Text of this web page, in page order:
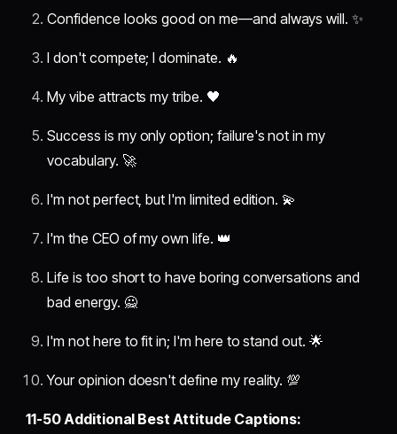
Confidence looks good on me—and always will. ✨
I don't compete; I dominate. 🔥
My vibe attracts my tribe. 🖤
Success is my only option; failure's not in my
vocabulary. 🚀
I'm not perfect, but I'm limited edition. 💫
I'm the CEO of my own life. 👑
Life is too short to have boring conversations and
bad energy. 🙅
I'm not here to fit in; I'm here to stand out. 🌟
Your opinion doesn't define my reality. 💯
11-50 Additional Best Attitude Captions: